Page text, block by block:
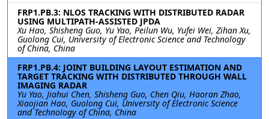
FRP1.PB.3: NLOS TRACKING WITH DISTRIBUTED RADAR
USING MULTIPATH-ASSISTED JPDA
Xu Hao, Shisheng Guo, Yu Yao, Peilun Wu, Yufei Wei, Zihan Xu,
Guolong Cui, University of Electronic Science and Technology
of China, China
FRP1.PB.4: JOINT BUILDING LAYOUT ESTIMATION AND
TARGET TRACKING WITH DISTRIBUTED THROUGH WALL
IMAGING RADAR
Yu Yao, Jiahui Chen, Shisheng Guo, Chen Qiu, Haoran Zhao,
Xiaojian Hao, Guolong Cui, University of Electronic Science
and Technology of China, China